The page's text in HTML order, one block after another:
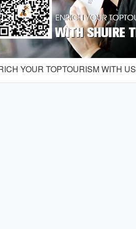
YOUR TOPTOURISM WITH US